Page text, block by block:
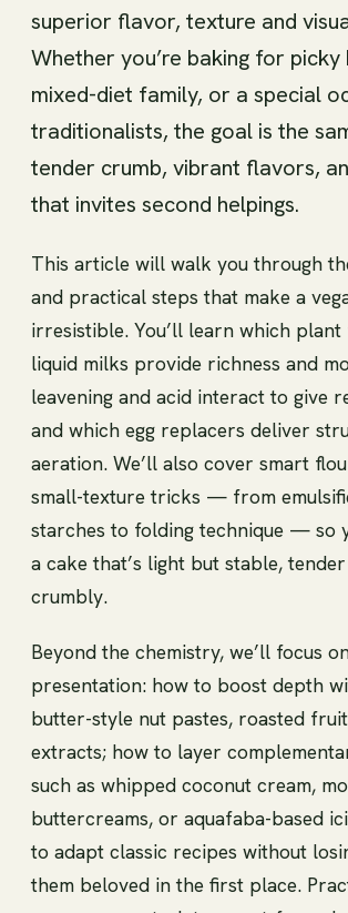
superior flavor, texture and
Whether you’re baking for picky
mixed-diet family, or a special
traditionalists, the goal is the
tender crumb, vibrant flavors,
that invites second helpings.
This article will walk you through
and practical steps that make a
irresistible. You’ll learn which plant
liquid milks provide richness and
leavening and acid interact to give
and which egg replacers deliver
aeration. We’ll also cover smart
small-texture tricks — from
starches to folding technique — so
a cake that’s light but stable,
crumbly.
Beyond the chemistry, we’ll focus
presentation: how to boost depth
butter-style nut pastes, roasted
extracts; how to layer
such as whipped coconut cream,
buttercreams, or aquafaba-based
to adapt classic recipes without
them beloved in the first place.